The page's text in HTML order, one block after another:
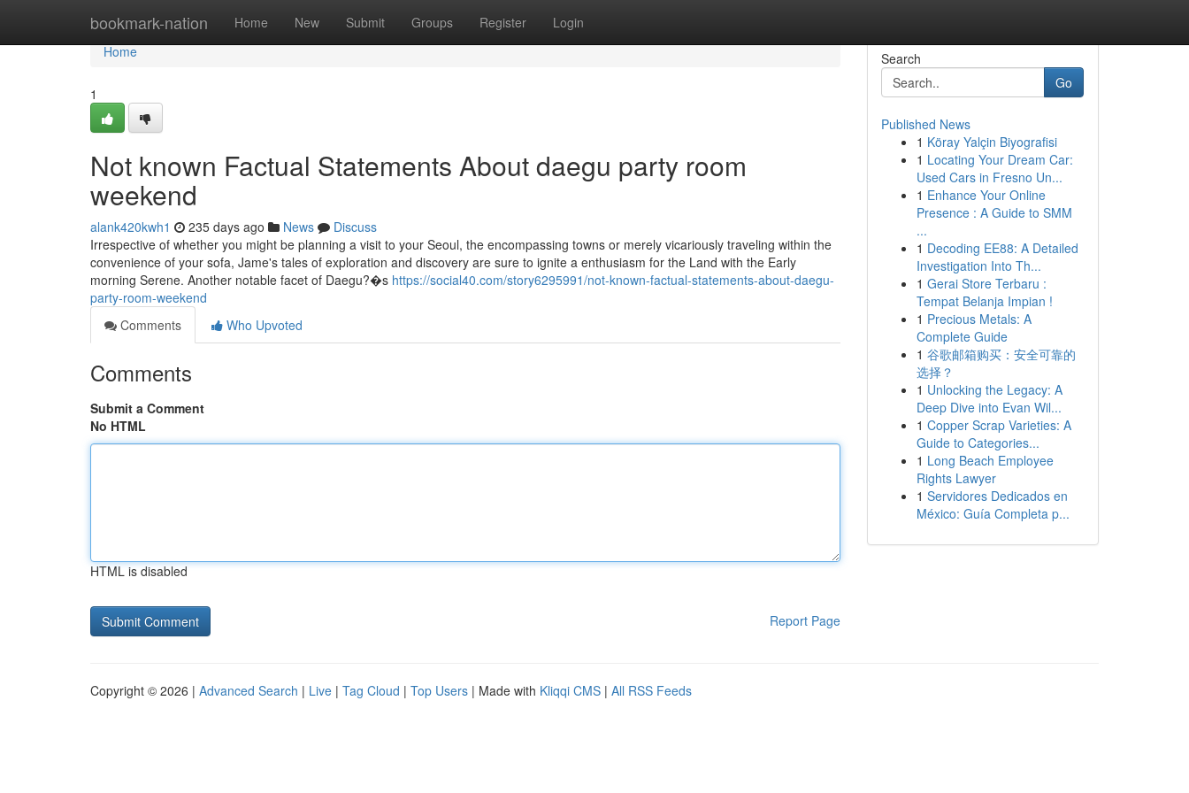
bookmark-nation Home New Submit Groups Register Login
Home
Home
1
Not known Factual Statements About daegu party room
weekend
alank420kwh1 235 days ago News
Discuss
Irrespective of whether you might be planning a visit to your Seoul, the encompassing towns or merely vicariously traveling within the
convenience of your sofa, Jame's tales of exploration and discovery are sure to ignite a enthusiasm for the Land with the Early
morning Serene. Another notable facet of Daegu?�s https://social40.com/story6295991/not-known-factual-statements-about-daegu-
party-room-weekend
Comments
Who Upvoted
Comments
Submit a Comment
No HTML
HTML is disabled
Report Page
Search
Go
Published News
1 Köray Yalçin Biyografisi
1 Locating Your Dream Car:
Used Cars in Fresno Un...
1 Enhance Your Online
Presence : A Guide to SMM
...
1 Decoding EE88: A Detailed
Investigation Into Th...
1 Gerai Store Terbaru :
Tempat Belanja Impian !
1 Precious Metals: A
Complete Guide
1 谷歌邮箱购买：安全可靠的
选择？
1 Unlocking the Legacy: A
Deep Dive into Evan Wil...
1 Copper Scrap Varieties: A
Guide to Categories...
1 Long Beach Employee
Rights Lawyer
1 Servidores Dedicados en
México: Guía Completa p...
Copyright © 2026 | Advanced Search | Live | Tag Cloud | Top Users | Made with Kliqqi CMS | All RSS Feeds